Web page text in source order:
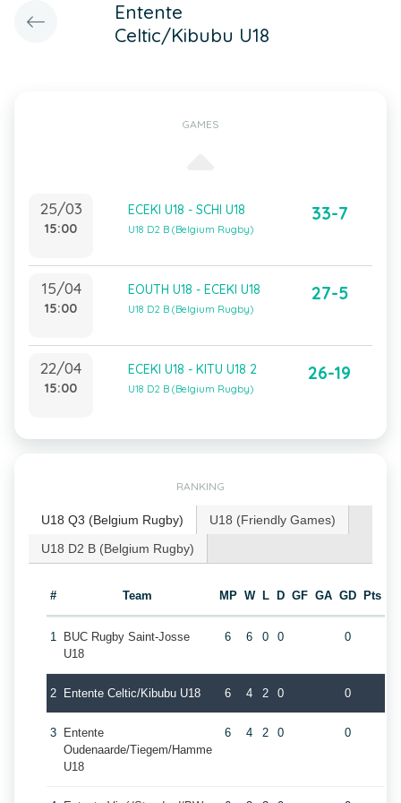
Entente
Celtic/Kibubu U18
GAMES
25/03
15:00
ECEKI U18 - SCHI U18
U18 D2 B (Belgium Rugby)
33-7
15/04
15:00
EOUTH U18 - ECEKI U18
U18 D2 B (Belgium Rugby)
27-5
22/04
15:00
ECEKI U18 - KITU U18 2
U18 D2 B (Belgium Rugby)
26-19
RANKING
U18 Q3 (Belgium Rugby)
U18 (Friendly Games)
U18 D2 B (Belgium Rugby)
# Team MP W L D GF GA GD Pts
1
BUC Rugby Saint-Josse
U18
6 6 0 0 0
2 Entente Celtic/Kibubu U18 6 4 2 0 0
3
Entente
Oudenaarde/Tiegem/Hamme
U18
6 4 2 0 0